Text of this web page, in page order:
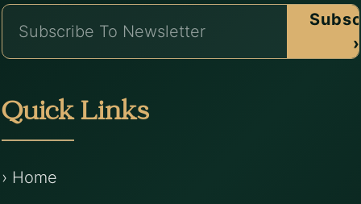
›
Quick Links
› Home